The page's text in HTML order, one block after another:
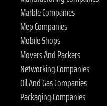
Marble Companies
Mep Companies
Mobile Shops
Movers And Packers
Networking Companies
Oil And Gas Companies
Packaging Companies